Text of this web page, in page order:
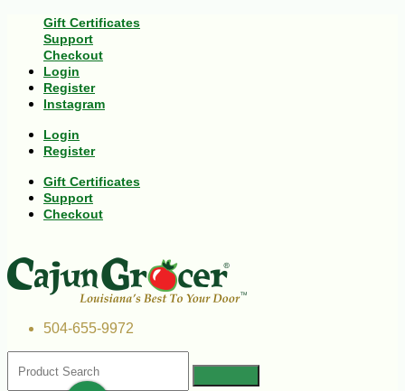
Gift Certificates
Support
Checkout
Login
Register
Instagram
Login
Register
Gift Certificates
Support
Checkout
504-655-9972